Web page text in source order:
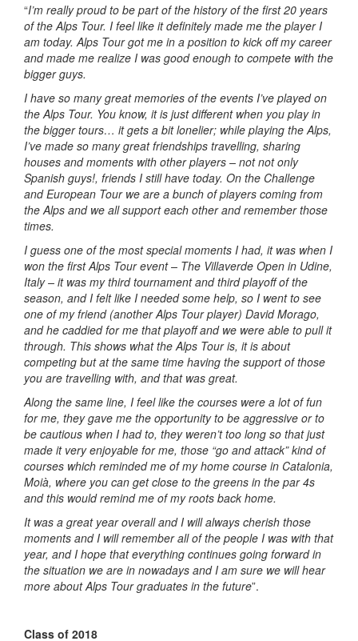
“I’m really proud to be part of the history of the first 20 years
of the Alps Tour. I feel like it definitely made me the player I
am today. Alps Tour got me in a position to kick off my career
and made me realize I was good enough to compete with the
bigger guys.
I have so many great memories of the events I’ve played on
the Alps Tour. You know, it is just different when you play in
the bigger tours… it gets a bit lonelier; while playing the Alps,
I’ve made so many great friendships travelling, sharing
houses and moments with other players – not not only
Spanish guys!, friends I still have today. On the Challenge
and European Tour we are a bunch of players coming from
the Alps and we all support each other and remember those
times.
I guess one of the most special moments I had, it was when I
won the first Alps Tour event – The Villaverde Open in Udine,
Italy – it was my third tournament and third playoff of the
season, and I felt like I needed some help, so I went to see
one of my friend (another Alps Tour player) David Morago,
and he caddied for me that playoff and we were able to pull it
through. This shows what the Alps Tour is, it is about
competing but at the same time having the support of those
you are travelling with, and that was great.
Along the same line, I feel like the courses were a lot of fun
for me, they gave me the opportunity to be aggressive or to
be cautious when I had to, they weren’t too long so that just
made it very enjoyable for me, those “go and attack” kind of
courses which reminded me of my home course in Catalonia,
Moià, where you can get close to the greens in the par 4s
and this would remind me of my roots back home.
It was a great year overall and I will always cherish those
moments and I will remember all of the people I was with that
year, and I hope that everything continues going forward in
the situation we are in nowadays and I am sure we will hear
more about Alps Tour graduates in the future”.
Class of 2018